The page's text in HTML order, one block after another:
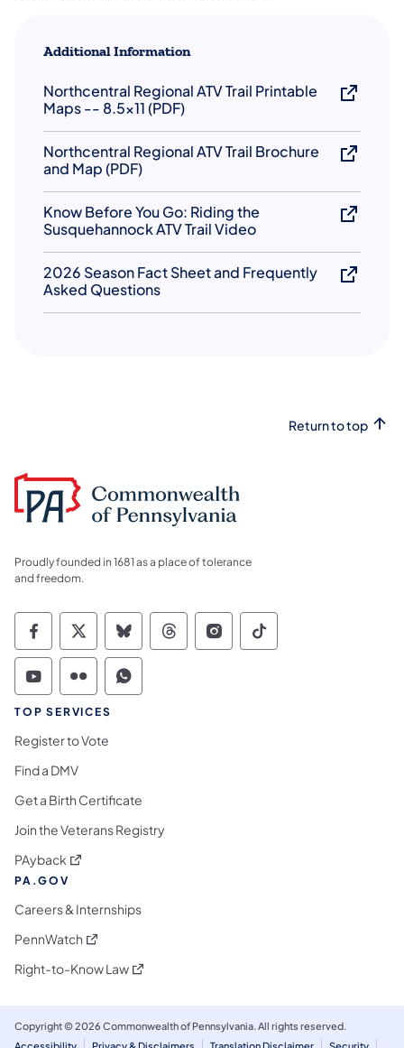
Additional Information
Northcentral Regional ATV Trail Printable
Maps -- 8.5x11 (PDF)
Northcentral Regional ATV Trail ​Broch​ure
and Map (PDF)
Know Before You Go: Riding the
Susquehannock ATV Trail Video
2026 Season Fact Sheet and Frequently
Asked Questions
Return to top
Proudly founded in 1681 as a place of tolerance
and freedom.
Commonwealth of Pennsylvania Social
Commonwealth of Pennsylvania
Commonwealth of Pennsylvania
Commonwealth of
Commonwealth of
Commonwealth
Commonwealth of Pennsylvania Social
Commonwealth of Pennsylvania
Commonwealth of Pennsylvania
TOP SERVICES
Register to Vote
Find a DMV
Get a Birth Certificate
Join the Veterans Registry
PAyback (opens in a new tab)
PA.GOV
Careers & Internships
PennWatch (opens in a new tab)
Right-to-Know Law(opens in a new tab)
Copyright © 2026 Commonwealth of Pennsylvania. All rights reserved.